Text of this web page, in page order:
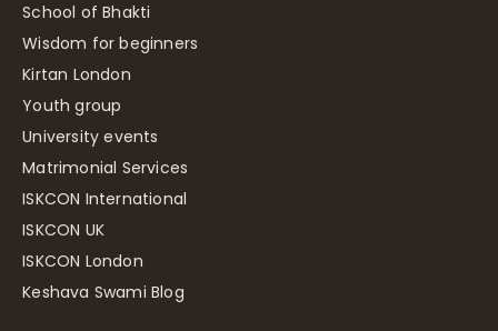
School of Bhakti
Wisdom for beginners
Kirtan London
Youth group
University events
Matrimonial Services
ISKCON International
ISKCON UK
ISKCON London
Keshava Swami Blog